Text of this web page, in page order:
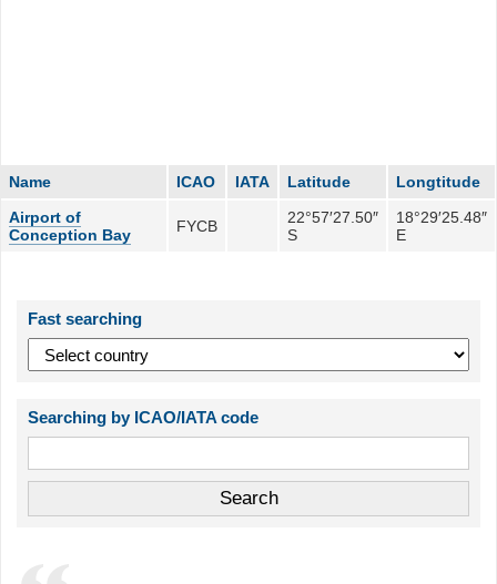
Name ICAO IATA Latitude
Longtitude
Airport of
Conception Bay
FYCB
22°57′27.50″
S
18°29′25.48″
E
Fast searching
Searching by ICAO/IATA code